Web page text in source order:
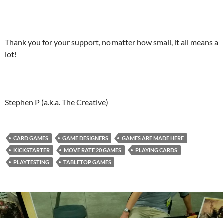
Thank you for your support, no matter how small, it all means a
lot!
Stephen P (a.k.a. The Creative)
CARD GAMES GAME DESIGNERS
GAMES ARE MADE HERE
KICKSTARTER
MOVE RATE 20 GAMES
PLAYING CARDS
PLAYTESTING
TABLETOP GAMES